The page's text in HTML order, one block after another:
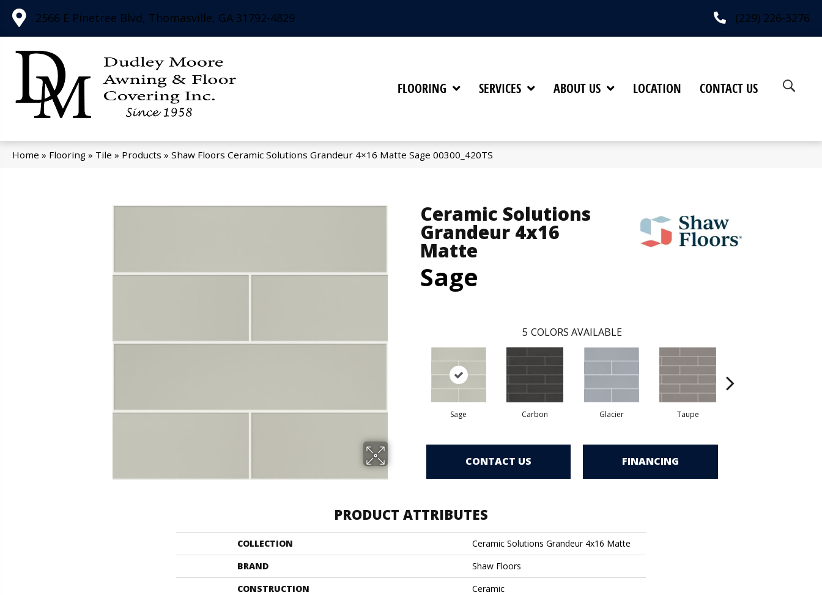
2566 E Pinetree Blvd, Thomasville, GA 31792-4829 (229) 226-3276
FLOORING SERVICES ABOUT US LOCATION CONTACT US
Home » Flooring » Tile » Products » Shaw Floors Ceramic Solutions Grandeur 4×16 Matte Sage 00300_420TS
Ceramic Solutions
Grandeur 4x16
Matte
Sage
5 COLORS AVAILABLE
Sage Carbon Glacier Taupe
CONTACT US FINANCING
PRODUCT ATTRIBUTES
COLLECTION
Ceramic Solutions Grandeur 4x16 Matte
BRAND
Shaw Floors
CONSTRUCTION
Ceramic